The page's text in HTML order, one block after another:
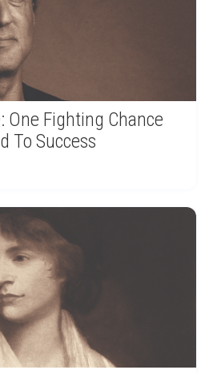
One Fighting Chance
To Success